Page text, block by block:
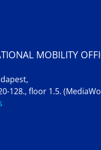
MOBILITY
128., floor 1.5.